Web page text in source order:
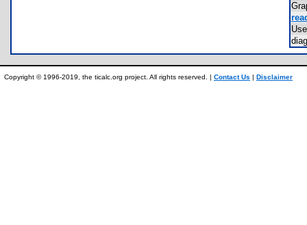
Copyright © 1996-2019, the ticalc.org project. All rights reserved. | Contact Us | Disclaimer